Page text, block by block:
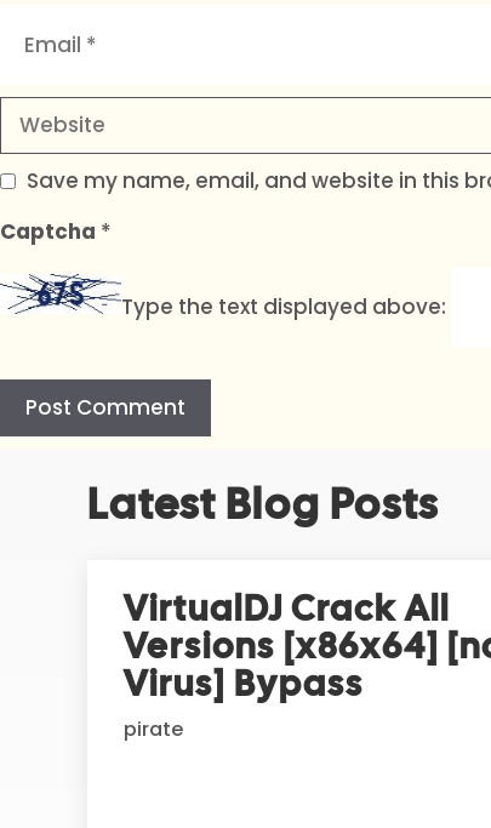
Website
Save my name, email, and website in this
Captcha *
Type the text displayed above:
Latest Blog Posts
VirtualDJ Crack All
Versions [x86x64]
Virus] Bypass
pirate